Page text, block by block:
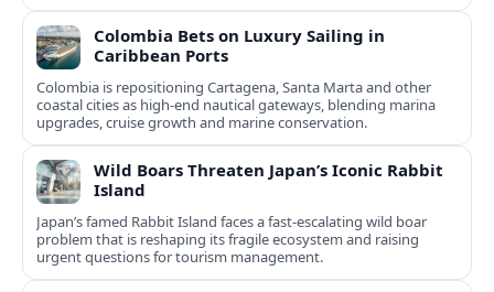
Colombia Bets on Luxury Sailing in
Caribbean Ports
Colombia is repositioning Cartagena, Santa Marta and other
coastal cities as high-end nautical gateways, blending marina
upgrades, cruise growth and marine conservation.
Wild Boars Threaten Japan’s Iconic Rabbit
Island
Japan’s famed Rabbit Island faces a fast‑escalating wild boar
problem that is reshaping its fragile ecosystem and raising
urgent questions for tourism management.